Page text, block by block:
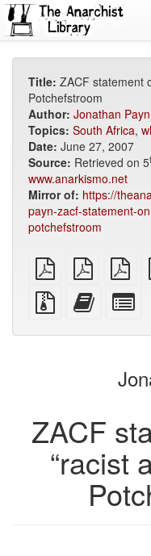
Title: ZACF statement
Potchefstroom
Author: Jonathan Payn
Topics: South Africa,
Date: June 27, 2007
Source: Retrieved on 5
www.anarkismo.net
Mirror of: https://
payn-zacf-statement-
potchefstroom
plain
PDF
A4
imposed
PDF
Source
files
attachments
Add
this
to
ZACF
“racist